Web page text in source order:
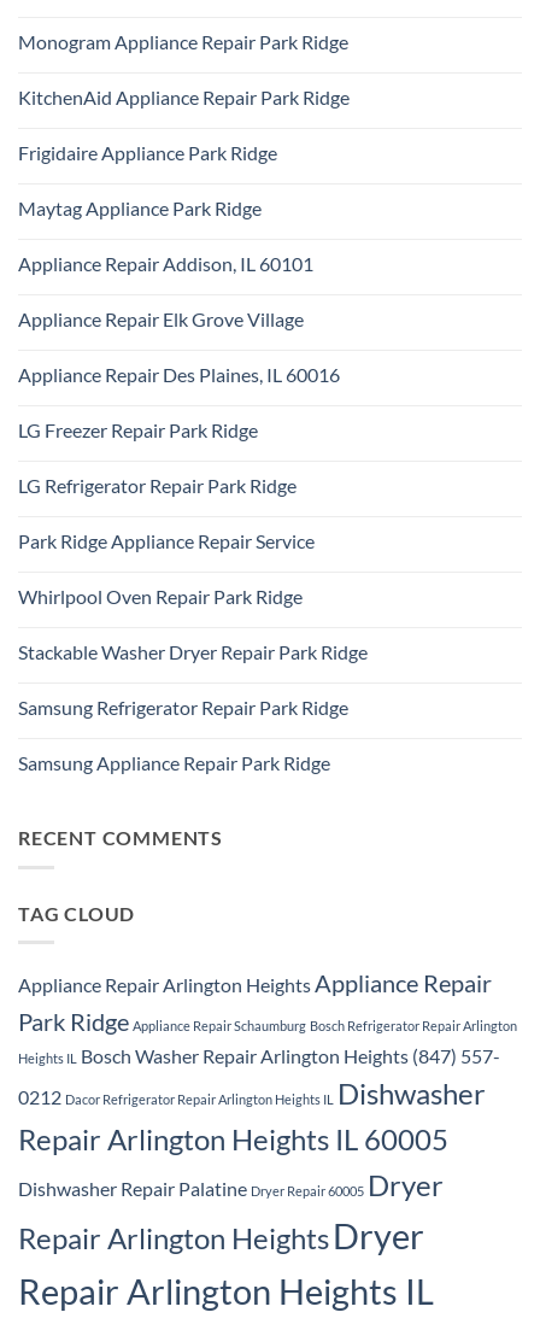
Technician
Park
on
Repair
Park
Monogram Appliance Repair Park Ridge
on
Repair
Park
KitchenAid Appliance Repair Park Ridge
on
KitchenAid
Repair
Park
Frigidaire Appliance Park Ridge
on
Frigidaire
Park
Ridge
Maytag Appliance Park Ridge
on
Maytag
Park
Ridge
Appliance Repair Addison, IL 60101
on
Appliance
Addison,
IL
Appliance Repair Elk Grove Village
on
Appliance
Elk
Grove
Appliance Repair Des Plaines, IL 60016
on
Des
Plaines,
LG Freezer Repair Park Ridge
on
Repair
Park
LG Refrigerator Repair Park Ridge
on
Repair
Park
Park Ridge Appliance Repair Service
on
Appliance
Repair
Whirlpool Oven Repair Park Ridge
on
Repair
Park
Stackable Washer Dryer Repair Park Ridge
on
Dryer
Repair
Samsung Refrigerator Repair Park Ridge
on
Ridge
Samsung Appliance Repair Park Ridge
Samsung
Appliance
Repair
RECENT COMMENTS
TAG CLOUD
Appliance Repair Arlington HeightsAppliance Repair
Park Ridge Appliance Repair Schaumburg Bosch Refrigerator Repair Arlington
Heights IL
Bosch Washer Repair Arlington Heights (847) 557-
0212 Dacor Refrigerator Repair Arlington Heights IL
Dishwasher
Repair Arlington Heights IL 60005
Dishwasher Repair Palatine Dryer Repair 60005 Dryer
Repair Arlington HeightsDryer
Repair Arlington Heights IL